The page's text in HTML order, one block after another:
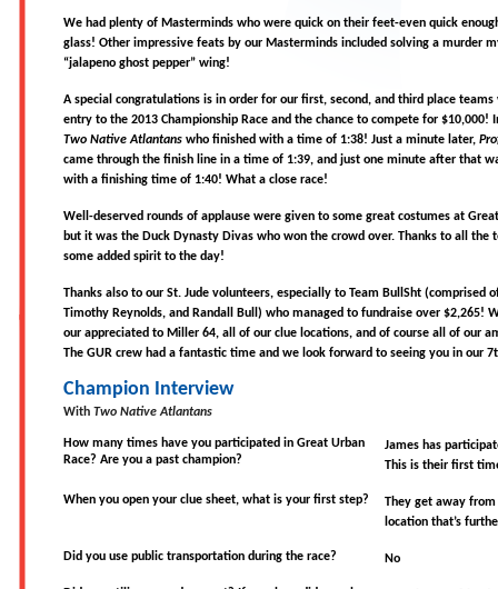
We had plenty of Masterminds who were quick on their feet-even quick
glass! Other impressive feats by our Masterminds included solving a murder
“jalapeno ghost pepper” wing!
A special congratulations is in order for our first, second, and third place
entry to the 2013 Championship Race and the chance to compete for $10,000!
Two Native Atlantans who finished with a time of 1:38! Just a minute later,
came through the finish line in a time of 1:39, and just one minute after that
with a finishing time of 1:40! What a close race!
Well-deserved rounds of applause were given to some great costumes at
but it was the Duck Dynasty Divas who won the crowd over. Thanks to all the
some added spirit to the day!
Thanks also to our St. Jude volunteers, especially to Team BullSht (comprised
Timothy Reynolds, and Randall Bull) who managed to fundraise over $2,265!
our appreciated to Miller 64, all of our clue locations, and of course all of our
The GUR crew had a fantastic time and we look forward to seeing you in our
Champion Interview
With Two Native Atlantans
How many times have you participated in Great Urban
Race? Are you a past champion?
James has
This is their first
When you open your clue sheet, what is your first step?
They get away
location that’s
Did you use public transportation during the race? No